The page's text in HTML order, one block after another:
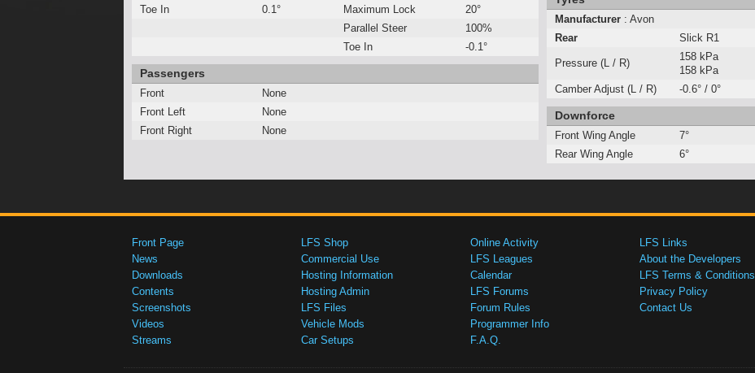
Toe In
0.1° Maximum Lock
20°
Parallel Steer
100%
Toe In
-0.1°
Passengers
Front
None
Front Left
None
Front Right
None
Manufacturer : Avon
Rear
Slick R1
Pressure (L / R)
158 kPa
158 kPa
Camber Adjust (L / R)
-0.6° / 0°
Downforce
Front Wing Angle
7°
Rear Wing Angle
6°
Front Page
News
Downloads
Contents
Screenshots
Videos
Streams
LFS Shop
Commercial Use
Hosting Information
Hosting Admin
LFS Files
Vehicle Mods
Car Setups
Online Activity
LFS Leagues
Calendar
LFS Forums
Forum Rules
Programmer Info
F.A.Q.
LFS Links
About the Developers
LFS Terms & Conditions
Privacy Policy
Contact Us